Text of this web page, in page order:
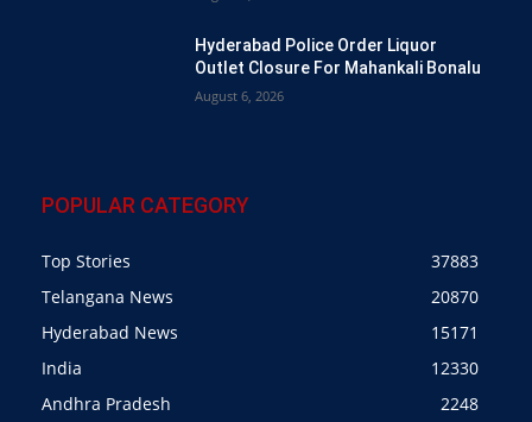
Hyderabad Police Order Liquor
Outlet Closure For Mahankali Bonalu
August 6, 2026
POPULAR CATEGORY
Top Stories
37883
Telangana News
20870
Hyderabad News
15171
India
12330
Andhra Pradesh
2248